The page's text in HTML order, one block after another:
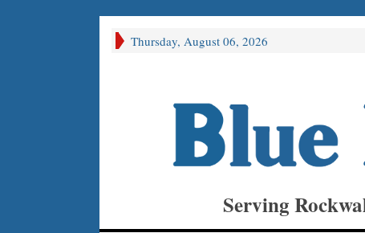
Thursday, August 06, 2026
Serving